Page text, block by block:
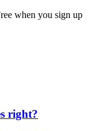
when you sign up
right?